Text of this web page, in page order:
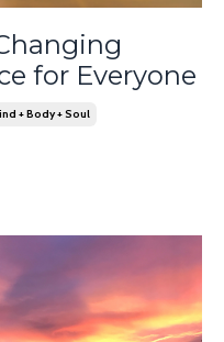
for Everyone
+ Body + Soul